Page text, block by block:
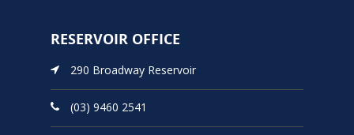
RESERVOIR OFFICE
290 Broadway Reservoir
(03) 9460 2541